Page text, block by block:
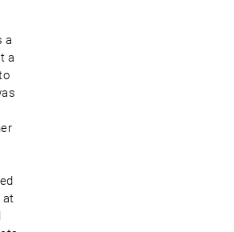
a
a
at